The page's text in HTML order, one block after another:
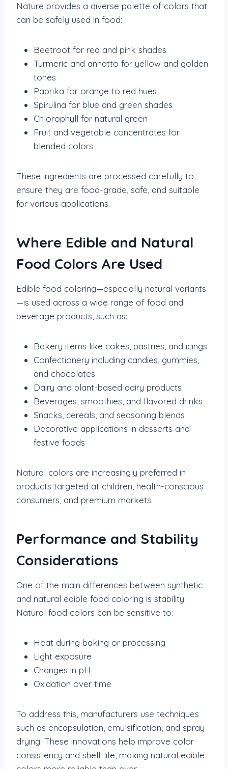
Nature provides a diverse palette of colors that
can be safely used in food:
Beetroot for red and pink shades
Turmeric and annatto for yellow and golden
tones
Paprika for orange to red hues
Spirulina for blue and green shades
Chlorophyll for natural green
Fruit and vegetable concentrates for
blended colors
These ingredients are processed carefully to
ensure they are food-grade, safe, and suitable
for various applications.
Where Edible and Natural
Food Colors Are Used
Edible food coloring—especially natural variants
—is used across a wide range of food and
beverage products, such as:
Bakery items like cakes, pastries, and icings
Confectionery including candies, gummies,
and chocolates
Dairy and plant-based dairy products
Beverages, smoothies, and flavored drinks
Snacks, cereals, and seasoning blends
Decorative applications in desserts and
festive foods
Natural colors are increasingly preferred in
products targeted at children, health-conscious
consumers, and premium markets.
Performance and Stability
Considerations
One of the main differences between synthetic
and natural edible food coloring is stability.
Natural food colors can be sensitive to:
Heat during baking or processing
Light exposure
Changes in pH
Oxidation over time
To address this, manufacturers use techniques
such as encapsulation, emulsification, and spray
drying. These innovations help improve color
consistency and shelf life, making natural edible